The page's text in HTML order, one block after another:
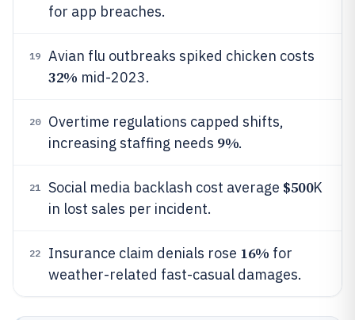
for app breaches.
19 Avian flu outbreaks spiked chicken costs
32% mid-2023.
20
Overtime regulations capped shifts,
increasing staffing needs 9%.
21 Social media backlash cost average $500K
in lost sales per incident.
22 Insurance claim denials rose 16% for
weather-related fast-casual damages.